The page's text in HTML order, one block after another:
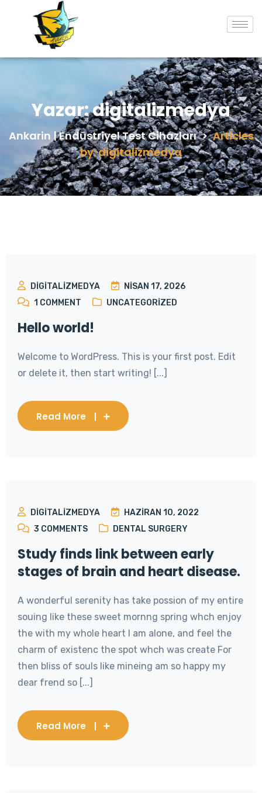
Yazar:digitalizmedya
Ankarin | Endüstriyel Test Cihazları > Articles
by: digitalizmedya
DIGITALIZMEDYA
NISAN 17, 2026
1 COMMENT UNCATEGORIZED
Hello world!
Welcome to WordPress. This is your first post. Edit
or delete it, then start writing! [...]
Read More
DIGITALIZMEDYA
HAZIRAN 10, 2022
3 COMMENTS DENTAL SURGERY
Study finds link between early
stages of brain and heart disease.
A wonderful serenity has take possion of my entire
souing like these sweet mornng spring whch enjoy
the with my whole heart I am alone, and feel the
charm of existenc the spot whch was create For
then bliss of souls like mineing am so happy my
dear frend so [...]
Read More